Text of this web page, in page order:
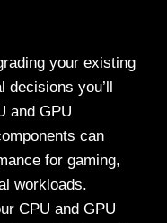
your existing
decisions you’ll
and GPU
can
for gaming,
workloads.
CPU and GPU